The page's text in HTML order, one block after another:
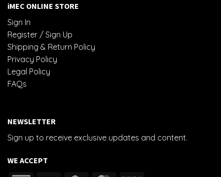
iMEC ONLINE STORE
Sign In
Register / Sign Up
Shipping & Return Policy
Privacy Policy
Legal Policy
FAQs
NEWSLETTER
Sign up to receive exclusive updates and content.
WE ACCEPT